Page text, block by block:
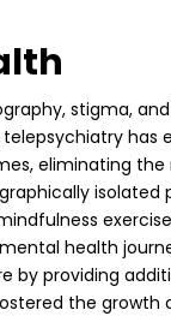
stigma,
has
eliminating
isolated
health
by providing
the growth